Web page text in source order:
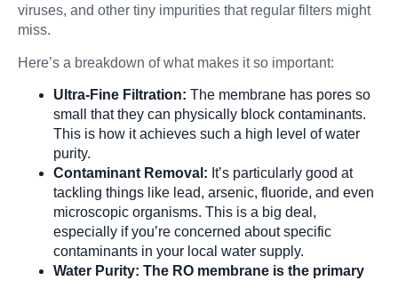
viruses, and other tiny impurities that regular filters might
miss.
Here’s a breakdown of what makes it so important:
Ultra-Fine Filtration: The membrane has pores so
small that they can physically block contaminants.
This is how it achieves such a high level of water
purity.
Contaminant Removal: It’s particularly good at
tackling things like lead, arsenic, fluoride, and even
microscopic organisms. This is a big deal,
especially if you’re concerned about specific
contaminants in your local water supply.
Water Purity: The RO membrane is the primary